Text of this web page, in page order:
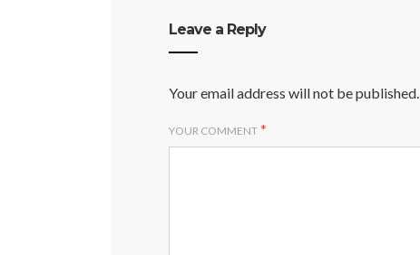
Leave a Reply
Your email address will not be published.
YOUR COMMENT *